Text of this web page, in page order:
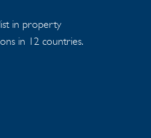
in property
in 12 countries.